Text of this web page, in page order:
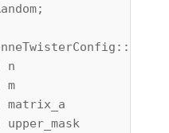
n
m
matrix_a
upper_mask